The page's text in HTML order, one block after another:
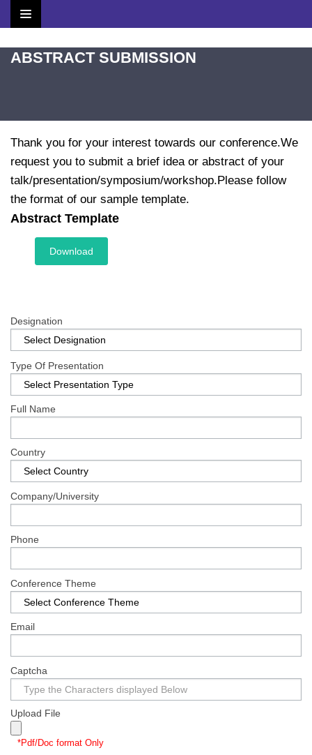
Home
Speakers
Agenda
ABSTRACT SUBMISSION
Thank you for your interest towards our conference.We
request you to submit a brief idea or abstract of your
talk/presentation/symposium/workshop.Please follow
the format of our sample template.
Abstract Template
Download
Designation
Type Of Presentation
Full Name
Country
Company/University
Phone
Conference Theme
Email
Captcha
Upload File
*Pdf/Doc format Only